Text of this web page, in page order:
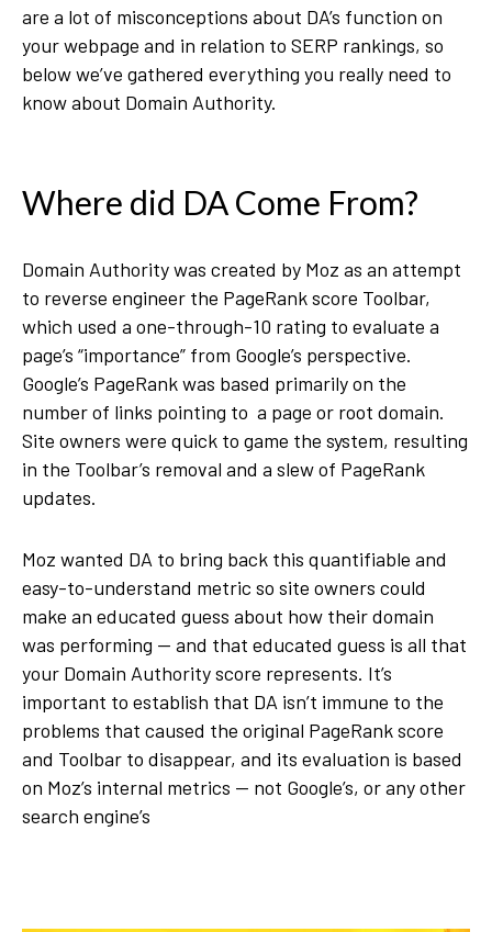
are a lot of misconceptions about DA’s function on
your webpage and in relation to SERP rankings, so
below we’ve gathered everything you really need to
know about Domain Authority.
Where did DA Come From?
Domain Authority was created by Moz as an attempt
to reverse engineer the PageRank score Toolbar,
which used a one-through-10 rating to evaluate a
page’s “importance” from Google’s perspective.
Google’s PageRank was based primarily on the
number of links pointing to a page or root domain.
Site owners were quick to game the system, resulting
in the Toolbar’s removal and a slew of PageRank
updates.
Moz wanted DA to bring back this quantifiable and
easy-to-understand metric so site owners could
make an educated guess about how their domain
was performing — and that educated guess is all that
your Domain Authority score represents. It’s
important to establish that DA isn’t immune to the
problems that caused the original PageRank score
and Toolbar to disappear, and its evaluation is based
on Moz’s internal metrics — not Google’s, or any other
search engine’s